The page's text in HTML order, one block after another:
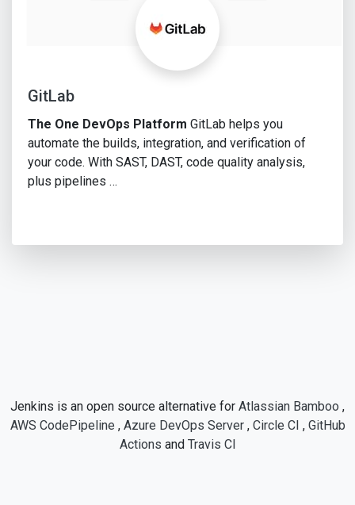
GitLab
The One DevOps Platform GitLab helps you
automate the builds, integration, and verification of
your code. With SAST, DAST, code quality analysis,
plus pipelines …
Jenkins is an open source alternative for Atlassian Bamboo ,
AWS CodePipeline , Azure DevOps Server, Circle CI , GitHub
Actions and Travis CI